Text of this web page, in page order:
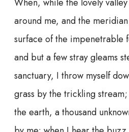
When, while the lovely
around me, and the
surface of the impenetrable
and but a few stray gleams
sanctuary, I throw myself
grass by the trickling
the earth, a thousand